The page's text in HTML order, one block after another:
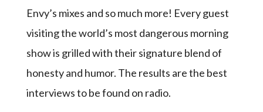
Envy’s mixes and so much more! Every guest
visiting the world’s most dangerous morning
show is grilled with their signature blend of
honesty and humor. The results are the best
interviews to be found on radio.